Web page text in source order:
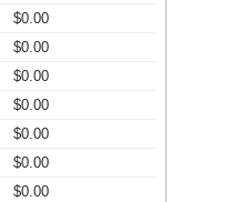
$0.00
$0.00
$0.00
$0.00
$0.00
$0.00
$0.00